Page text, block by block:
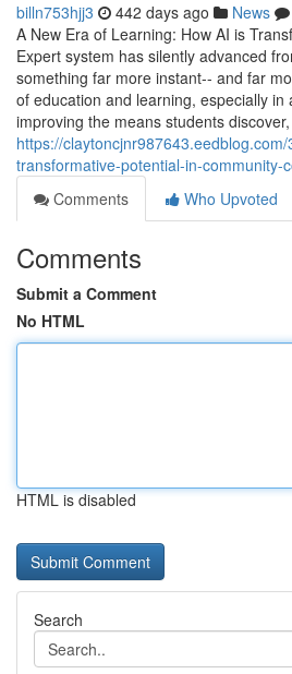
billn753hjj3 442 days ago News
A New Era of Learning: How AI is
Expert system has silently advanced
something far more instant-- and far
of education and learning, especially in
improving the means students
https://
transformative-potential-in-community-
Comments
Who Upvoted
Comments
Submit a Comment
No HTML
HTML is disabled
Search